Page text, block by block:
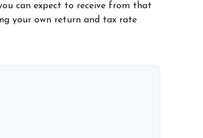
can expect to receive from that
your own return and tax rate